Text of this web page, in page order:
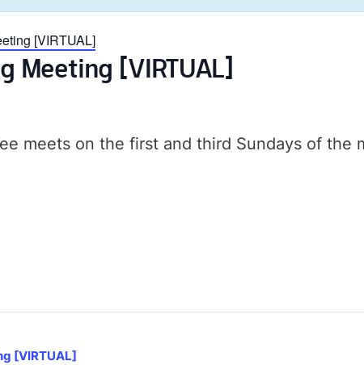
[VIRTUAL]
Meeting [VIRTUAL]
meets on the first and third Sundays of the
[VIRTUAL]